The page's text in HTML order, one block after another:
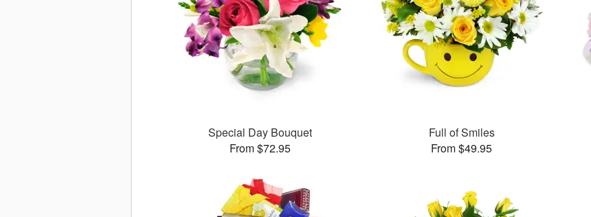
Special Day Bouquet
From $72.95
Full of Smiles
From $49.95